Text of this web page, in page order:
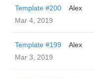
Template #200
Alex
Mar 4, 2019
Template #199
Alex
Mar 3, 2019